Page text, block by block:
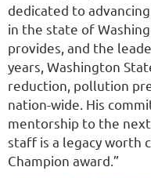
dedicated to
in the state of
provides, and the
years, Washington
reduction, pollution
nation-wide. His
mentorship to the
staff is a legacy worth
Champion award.”